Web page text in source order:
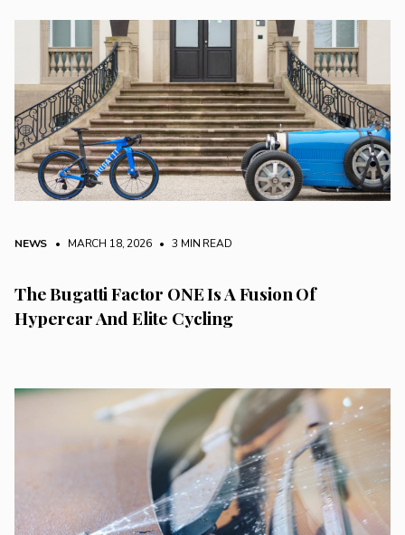
NEWS • MARCH 18, 2026 • 3 MIN READ
The Bugatti Factor ONE Is A Fusion Of
Hypercar And Elite Cycling